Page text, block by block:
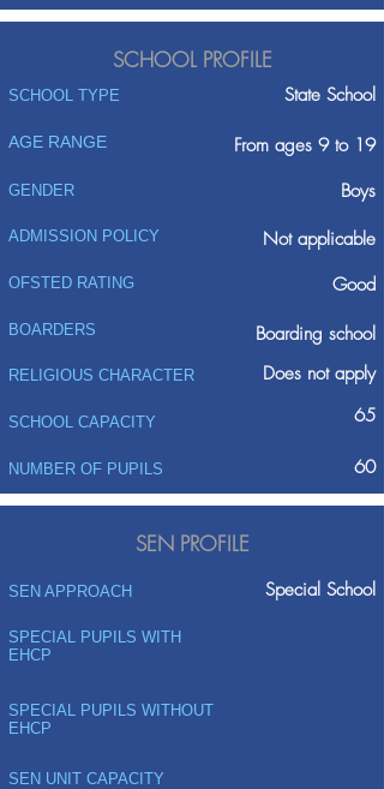
SCHOOL PROFILE
SCHOOL TYPE State School
AGE RANGE From ages 9 to 19
GENDER Boys
ADMISSION POLICY
Not applicable
Good
OFSTED RATING
BOARDERS Boarding school
RELIGIOUS CHARACTER Does not apply
SCHOOL CAPACITY 65
NUMBER OF PUPILS 60
SEN PROFILE
SEN APPROACH Special School
SPECIAL PUPILS WITH
EHCP
SPECIAL PUPILS WITHOUT
EHCP
SEN UNIT CAPACITY